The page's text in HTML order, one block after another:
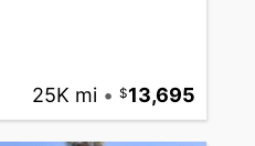
25K mi • 13,695